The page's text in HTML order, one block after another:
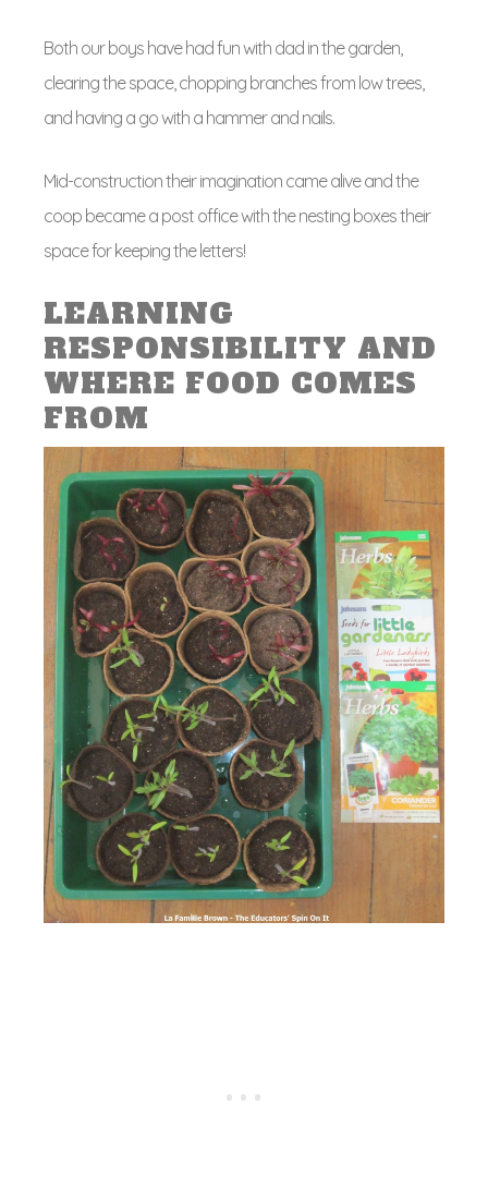
Both our boys have had fun with dad in the garden,
clearing the space, chopping branches from low trees,
and having a go with a hammer and nails.
Mid-construction their imagination came alive and the
coop became a post office with the nesting boxes their
space for keeping the letters!
LEARNING
RESPONSIBILITY AND
WHERE FOOD COMES
FROM